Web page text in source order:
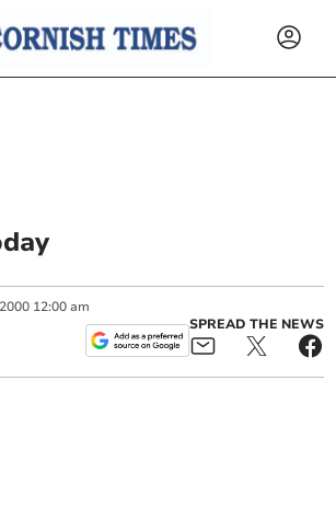
2000 12:00 am
SPREAD THE NEWS